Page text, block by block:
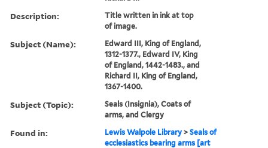
Description:
Title written in ink at top
of image.
Subject (Name):
Edward III, King of England,
1312-1377., Edward IV, King
of England, 1442-1483., and
Richard II, King of England,
1367-1400.
Subject (Topic):
Seals (Insignia), Coats of
arms, and Clergy
Found in: Lewis Walpole Library >Seals of
ecclesiastics bearing arms [art